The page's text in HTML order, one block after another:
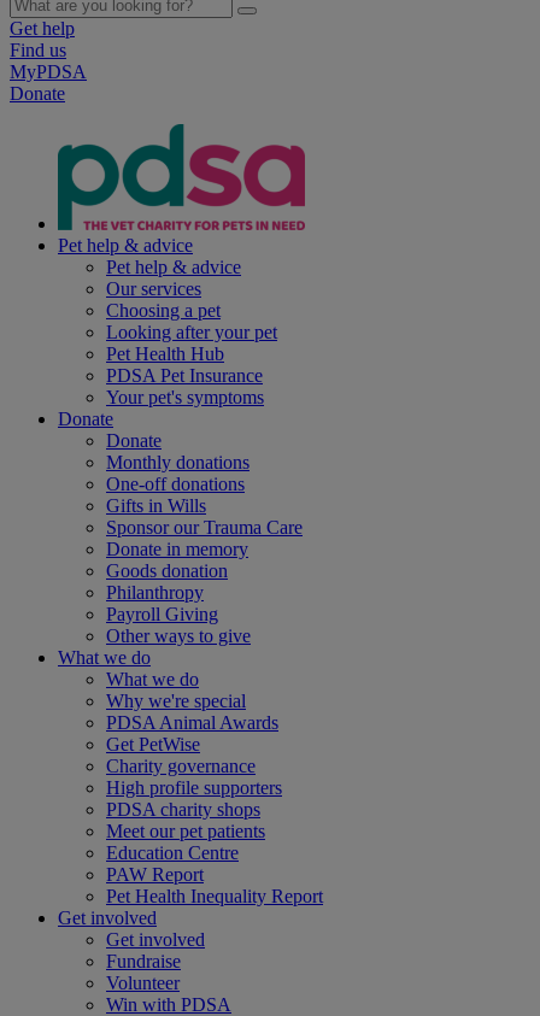
Get help
Find us
MyPDSA
Donate
Pet help & advice
Pet help & advice
Our services
Choosing a pet
Looking after your pet
Pet Health Hub
PDSA Pet Insurance
Your pet's symptoms
Donate
Donate
Monthly donations
One-off donations
Gifts in Wills
Sponsor our Trauma Care
Donate in memory
Goods donation
Philanthropy
Payroll Giving
Other ways to give
What we do
What we do
Why we're special
PDSA Animal Awards
Get PetWise
Charity governance
High profile supporters
PDSA charity shops
Meet our pet patients
Education Centre
PAW Report
Pet Health Inequality Report
Get involved
Get involved
Fundraise
Volunteer
Win with PDSA